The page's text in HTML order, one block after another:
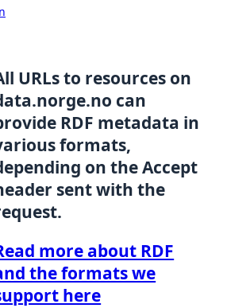
URLs to resources on
can
RDF metadata in
formats,
on the Accept
sent with the
more about RDF
the formats we
here